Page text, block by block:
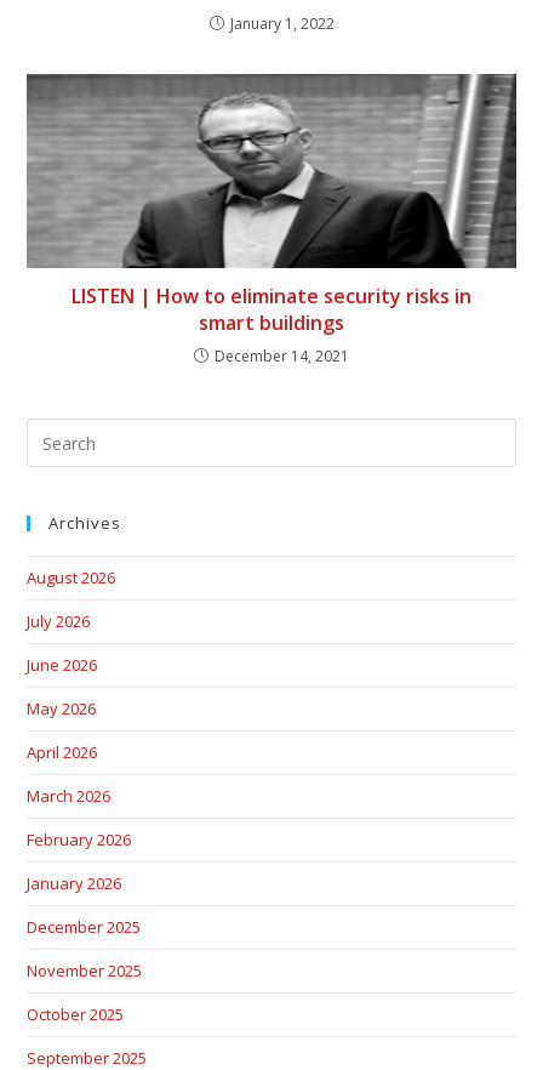
January 1, 2022
LISTEN | How to eliminate security risks in
smart buildings
December 14, 2021
Archives
August 2026
July 2026
June 2026
May 2026
April 2026
March 2026
February 2026
January 2026
December 2025
November 2025
October 2025
September 2025